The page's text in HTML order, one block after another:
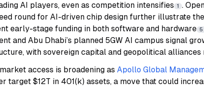
AI players, even as competition intensifies 1 .
round for AI-driven chip design further illustrate
early-stage funding in both software and hardware 5
and Abu Dhabi’s planned 5GW AI campus signal
with sovereign capital and geopolitical alliances
access is broadening as Apollo Global
target $12T in 401(k) assets, a move that could